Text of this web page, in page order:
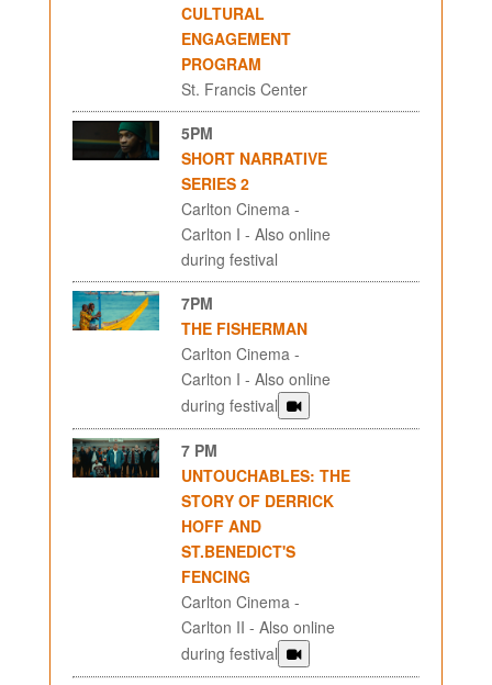
CULTURAL
ENGAGEMENT
PROGRAM
St. Francis Center
5PM
SHORT NARRATIVE
SERIES 2
Carlton Cinema -
Carlton I - Also online
during festival
7PM
THE FISHERMAN
Carlton Cinema -
Carlton I - Also online
during festival
7 PM
UNTOUCHABLES: THE
STORY OF DERRICK
HOFF AND
ST.BENEDICT'S
FENCING
Carlton Cinema -
Carlton II - Also online
during festival